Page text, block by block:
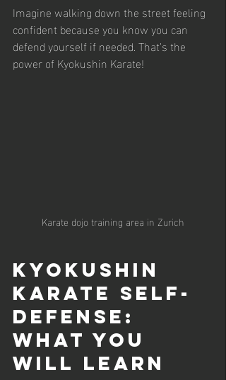
Imagine walking down the street feeling
confident because you know you can
defend yourself if needed. That’s the
power of Kyokushin Karate!
Karate dojo training area in Zurich
Kyokushin
Karate Self-
Defense:
What You
Will Learn